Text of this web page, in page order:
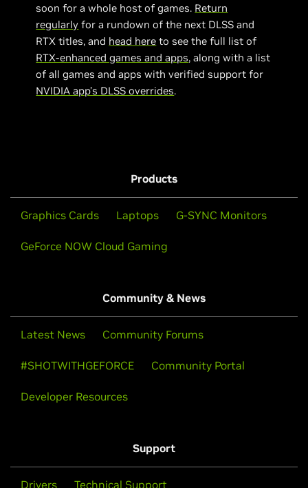
soon for a whole host of games. Return
regularly for a rundown of the next DLSS and
RTX titles, and head here to see the full list of
RTX-enhanced games and apps, along with a list
of all games and apps with verified support for
NVIDIA app’s DLSS overrides.
Products
Graphics Cards Laptops G-SYNC Monitors
GeForce NOW Cloud Gaming
Community & News
Latest News Community Forums
#SHOTWITHGEFORCE Community Portal
Developer Resources
Support
Drivers Technical Support